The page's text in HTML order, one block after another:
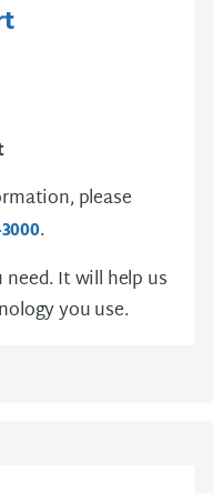
please
.
It will help us
you use.